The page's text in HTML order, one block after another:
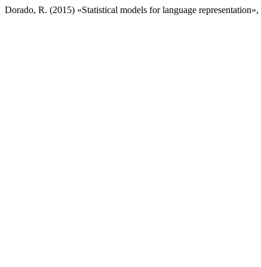
Dorado, R. (2015) «Statistical models for language representation»,